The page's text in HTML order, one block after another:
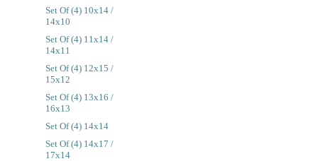
Set Of (4) 10x14 /
14x10
Set Of (4) 11x14 /
14x11
Set Of (4) 12x15 /
15x12
Set Of (4) 13x16 /
16x13
Set Of (4) 14x14
Set Of (4) 14x17 /
17x14